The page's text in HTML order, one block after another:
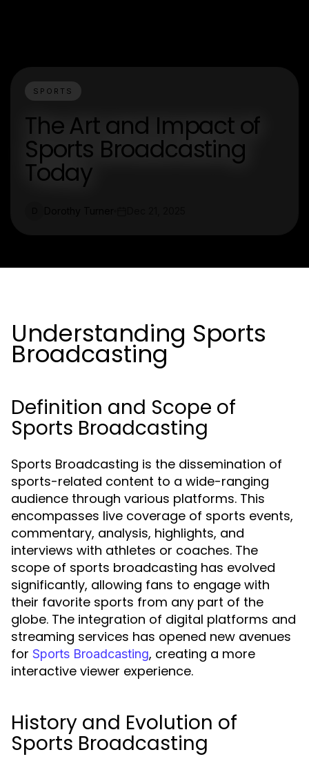
SPORTS
The Art and Impact of
Sports Broadcasting
Today
Understanding Sports
Broadcasting
Definition and Scope of
Sports Broadcasting
Sports Broadcasting is the dissemination of
sports-related content to a wide-ranging
audience through various platforms. This
encompasses live coverage of sports events,
commentary, analysis, highlights, and
interviews with athletes or coaches. The
scope of sports broadcasting has evolved
significantly, allowing fans to engage with
their favorite sports from any part of the
globe. The integration of digital platforms and
streaming services has opened new avenues
for Sports Broadcasting, creating a more
interactive viewer experience.
History and Evolution of
Sports Broadcasting